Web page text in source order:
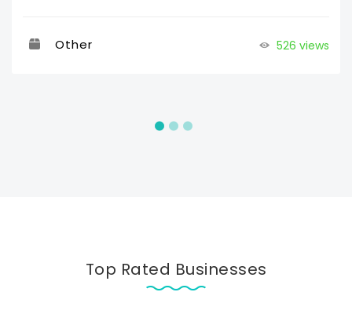
Other 526 views
Top Rated Businesses